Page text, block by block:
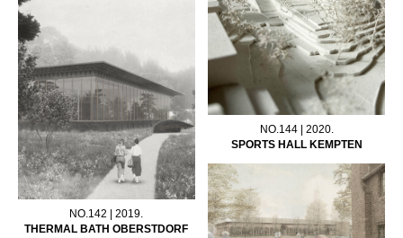
NO.144 | 2020.
SPORTS HALL KEMPTEN
NO.142 | 2019.
THERMAL BATH OBERSTDORF